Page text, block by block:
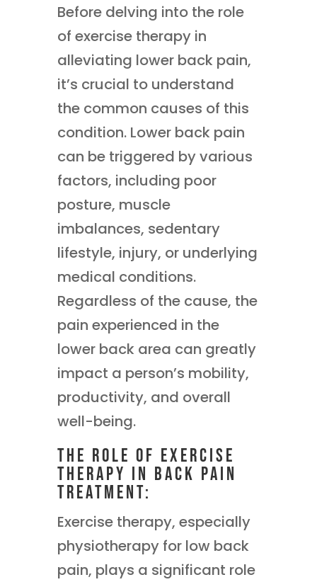
Before delving into the role
of exercise therapy in
alleviating lower back pain,
it’s crucial to understand
the common causes of this
condition. Lower back pain
can be triggered by various
factors, including poor
posture, muscle
imbalances, sedentary
lifestyle, injury, or underlying
medical conditions.
Regardless of the cause, the
pain experienced in the
lower back area can greatly
impact a person’s mobility,
productivity, and overall
well-being.
The Role of Exercise
Therapy in Back Pain
Treatment:
Exercise therapy, especially
physiotherapy for low back
pain, plays a significant role